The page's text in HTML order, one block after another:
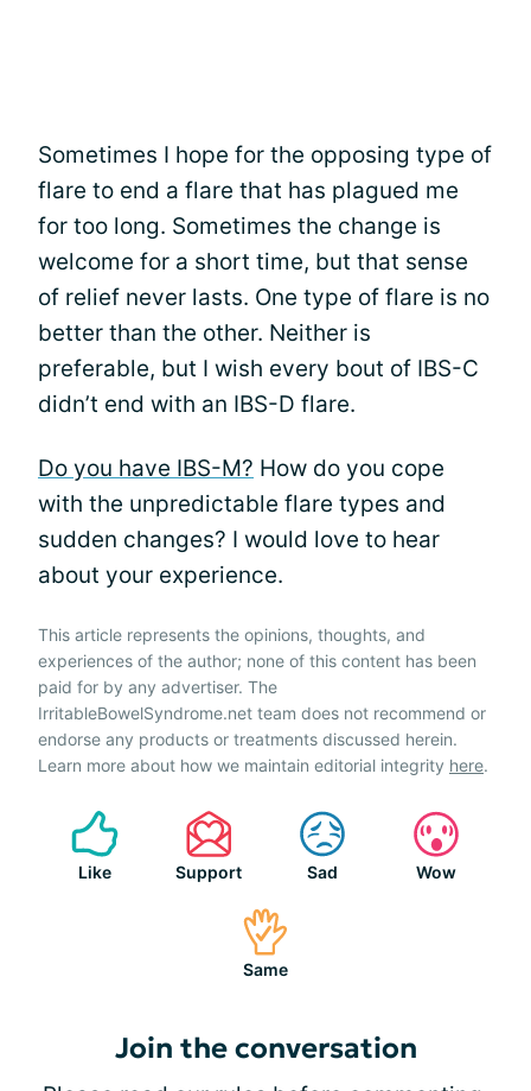
Sometimes I hope for the opposing type of
flare to end a flare that has plagued me
for too long. Sometimes the change is
welcome for a short time, but that sense
of relief never lasts. One type of flare is no
better than the other. Neither is
preferable, but I wish every bout of IBS-C
didn’t end with an IBS-D flare.
Do you have IBS-M? How do you cope
with the unpredictable flare types and
sudden changes? I would love to hear
about your experience.
This article represents the opinions, thoughts, and
experiences of the author; none of this content has been
paid for by any advertiser. The
IrritableBowelSyndrome.net team does not recommend or
endorse any products or treatments discussed herein.
Learn more about how we maintain editorial integrity here.
Like Support Sad Wow
Same
Join the conversation